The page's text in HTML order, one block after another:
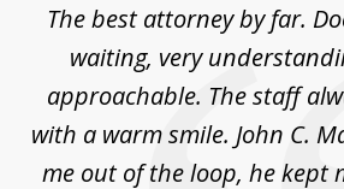
The best attorney by far.
waiting, very
approachable. The staff
with a warm smile. John C.
me out of the loop, he kept